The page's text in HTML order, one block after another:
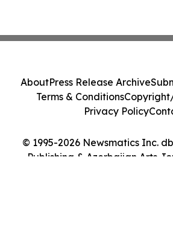
© 1995-2026 Newsmatics Inc.
Publishing & Azerbaijan Arts
AboutPress Release Archive
Terms & Conditions
Privacy Policy